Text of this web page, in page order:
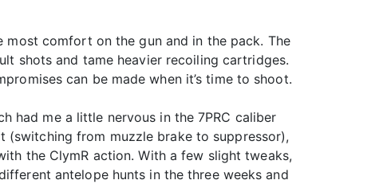
comfort on the gun and in the pack. The
shots and tame heavier recoiling cartridges.
can be made when it’s time to shoot.
had me a little nervous in the 7PRC caliber
(switching from muzzle brake to suppressor),
the ClymR action. With a few slight tweaks,
antelope hunts in the three weeks and